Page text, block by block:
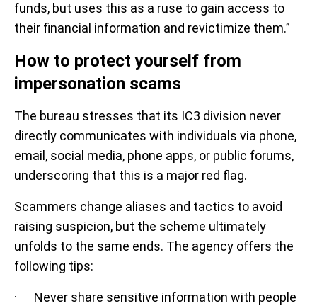
funds, but uses this as a ruse to gain access to
their financial information and revictimize them.”
How to protect yourself from
impersonation scams
The bureau stresses that its IC3 division never
directly communicates with individuals via phone,
email, social media, phone apps, or public forums,
underscoring that this is a major red flag.
Scammers change aliases and tactics to avoid
raising suspicion, but the scheme ultimately
unfolds to the same ends. The agency offers the
following tips:
· Never share sensitive information with people